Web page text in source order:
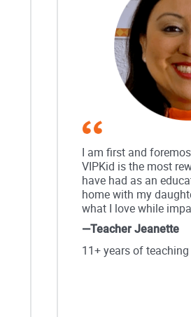
I am first and
VIPKid is the most
have had as an
home with my
what I love while
—Teacher Jeanette
11+ years of